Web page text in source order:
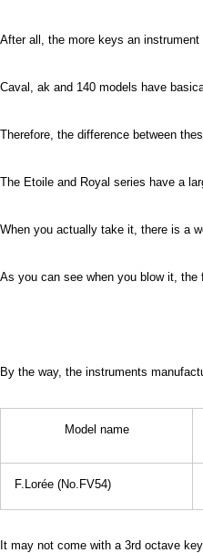
After all, the more keys an
Caval, ak and 140 models have
Therefore, the difference between
The Etoile and Royal series have a
When you actually take it, there is a
As you can see when you blow it,
By the way, the instruments
Model name
F.Lorée (No.FV54)
It may not come with a 3rd octave